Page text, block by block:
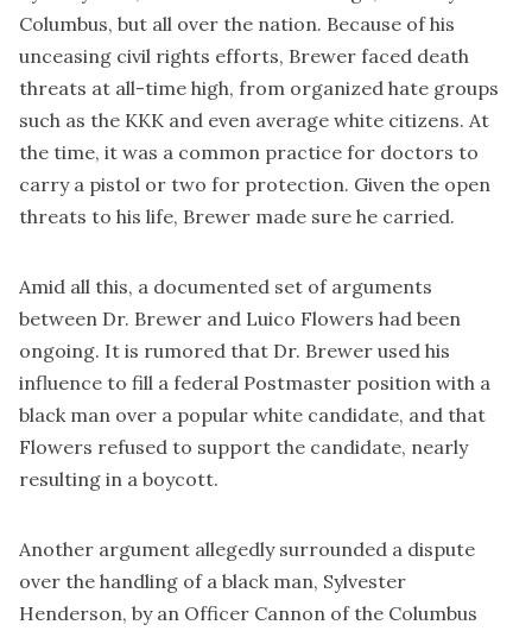
Columbus, but all over the nation. Because of his
unceasing civil rights efforts, Brewer faced death
threats at all-time high, from organized hate groups
such as the KKK and even average white citizens. At
the time, it was a common practice for doctors to
carry a pistol or two for protection. Given the open
threats to his life, Brewer made sure he carried.
Amid all this, a documented set of arguments
between Dr. Brewer and Luico Flowers had been
ongoing. It is rumored that Dr. Brewer used his
influence to fill a federal Postmaster position with a
black man over a popular white candidate, and that
Flowers refused to support the candidate, nearly
resulting in a boycott.
Another argument allegedly surrounded a dispute
over the handling of a black man, Sylvester
Henderson, by an Officer Cannon of the Columbus